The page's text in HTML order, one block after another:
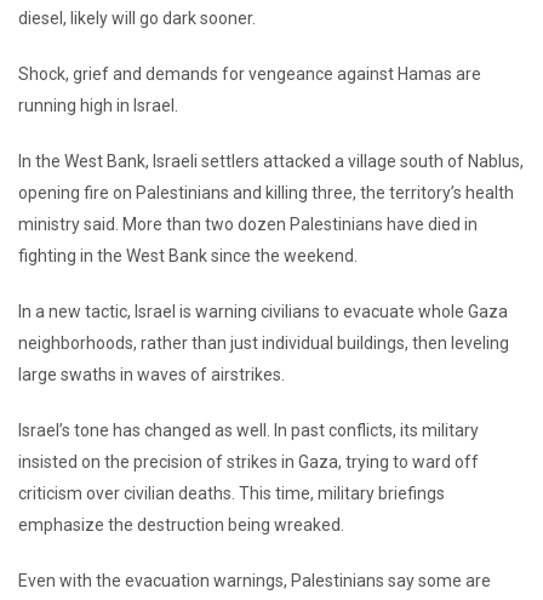
diesel, likely will go dark sooner.
Shock, grief and demands for vengeance against Hamas are
running high in Israel.
In the West Bank, Israeli settlers attacked a village south of Nablus,
opening fire on Palestinians and killing three, the territory’s health
ministry said. More than two dozen Palestinians have died in
fighting in the West Bank since the weekend.
In a new tactic, Israel is warning civilians to evacuate whole Gaza
neighborhoods, rather than just individual buildings, then leveling
large swaths in waves of airstrikes.
Israel’s tone has changed as well. In past conflicts, its military
insisted on the precision of strikes in Gaza, trying to ward off
criticism over civilian deaths. This time, military briefings
emphasize the destruction being wreaked.
Even with the evacuation warnings, Palestinians say some are